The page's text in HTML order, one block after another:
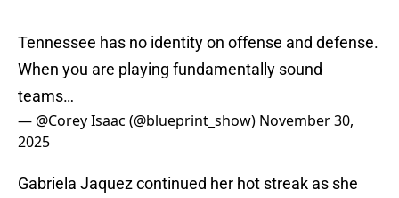
Tennessee has no identity on offense and defense.
When you are playing fundamentally sound
teams…
— @Corey Isaac (@blueprint_show) November 30,
2025
Gabriela Jaquez continued her hot streak as she